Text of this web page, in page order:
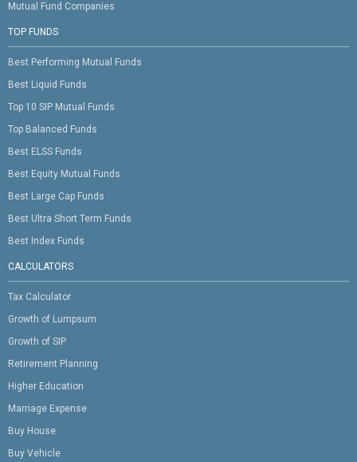
Mutual Fund Companies
TOP FUNDS
Best Performing Mutual Funds
Best Liquid Funds
Top 10 SIP Mutual Funds
Top Balanced Funds
Best ELSS Funds
Best Equity Mutual Funds
Best Large Cap Funds
Best Ultra Short Term Funds
Best Index Funds
CALCULATORS
Tax Calculator
Growth of Lumpsum
Growth of SIP
Retirement Planning
Higher Education
Marriage Expense
Buy House
Buy Vehicle